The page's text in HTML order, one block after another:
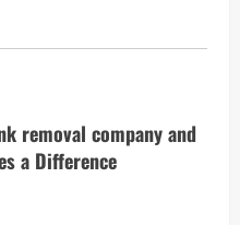
removal company and
a Difference